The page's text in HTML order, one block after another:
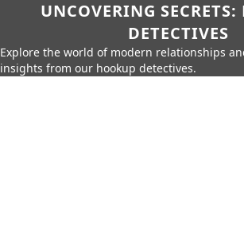
UNCOVERING
DETECTIVES
Explore the world of modern relationships
insights from our hookup detectives.